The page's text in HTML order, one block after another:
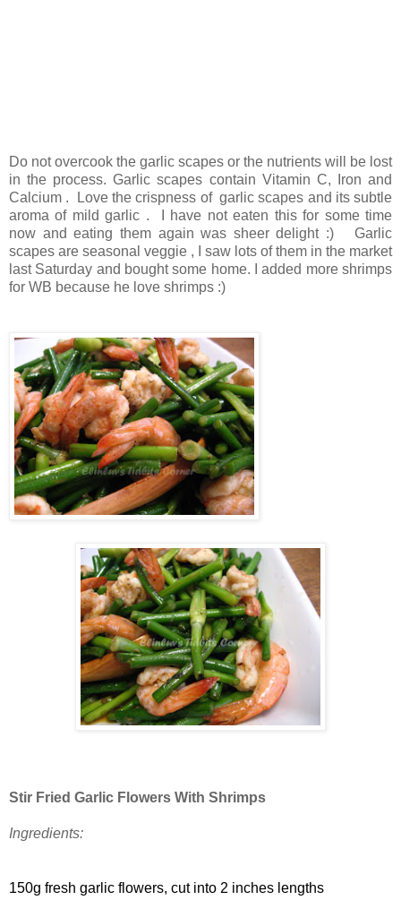
Do not overcook the garlic scapes or the nutrients will be lost
in the process. Garlic scapes contain Vitamin C, Iron and
Calcium . Love the crispness of garlic scapes and its subtle
aroma of mild garlic . I have not eaten this for some time
now and eating them again was sheer delight :) Garlic
scapes are seasonal veggie , I saw lots of them in the market
last Saturday and bought some home. I added more shrimps
for WB because he love shrimps :)
Stir Fried Garlic Flowers With Shrimps
Ingredients:
150g fresh garlic flowers, cut into 2 inches lengths